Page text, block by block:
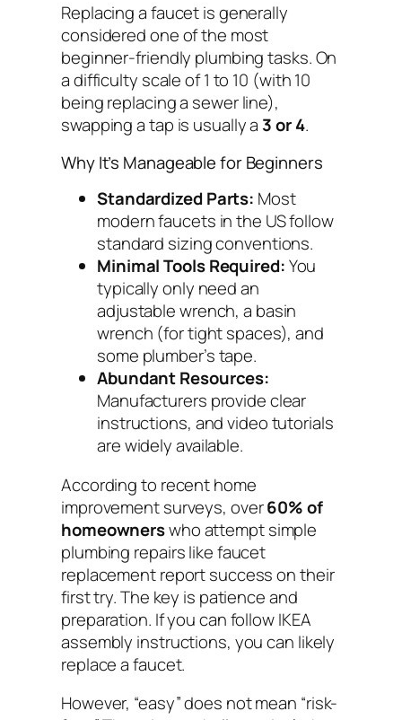
Replacing a faucet is generally
considered one of the most
beginner-friendly plumbing tasks. On
a difficulty scale of 1 to 10 (with 10
being replacing a sewer line),
swapping a tap is usually a 3 or 4.
Why It’s Manageable for Beginners
Standardized Parts: Most
modern faucets in the US follow
standard sizing conventions.
Minimal Tools Required:You
typically only need an
adjustable wrench, a basin
wrench (for tight spaces), and
some plumber’s tape.
Abundant Resources:
Manufacturers provide clear
instructions, and video tutorials
are widely available.
According to recent home
improvement surveys, over60% of
homeownerswho attempt simple
plumbing repairs like faucet
replacement report success on their
first try. The key is patience and
preparation. If you can follow IKEA
assembly instructions, you can likely
replace a faucet.
However, “easy” does not mean “risk-